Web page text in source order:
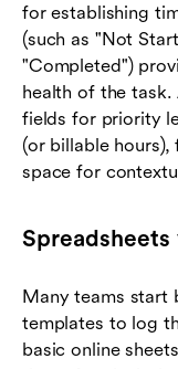
for establishing
(such as "Not
"Completed")
health of the
fields for priority
(or billable
space for
Many teams start
templates to log
basic online